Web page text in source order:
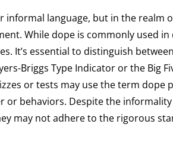
informal language, but in the
While dope is commonly used
It’s essential to distinguish
Briggs Type Indicator or the Big
or tests may use the term
behaviors. Despite the
may not adhere to the rigorous